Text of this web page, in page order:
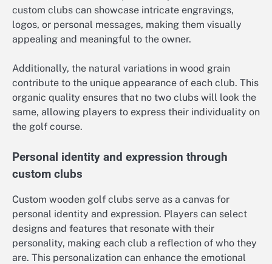
custom clubs can showcase intricate engravings,
logos, or personal messages, making them visually
appealing and meaningful to the owner.
Additionally, the natural variations in wood grain
contribute to the unique appearance of each club. This
organic quality ensures that no two clubs will look the
same, allowing players to express their individuality on
the golf course.
Personal identity and expression through
custom clubs
Custom wooden golf clubs serve as a canvas for
personal identity and expression. Players can select
designs and features that resonate with their
personality, making each club a reflection of who they
are. This personalization can enhance the emotional